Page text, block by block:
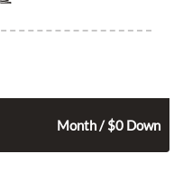
Month / $0 Down